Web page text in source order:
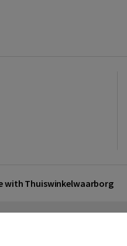
with Thuiswinkelwaarborg